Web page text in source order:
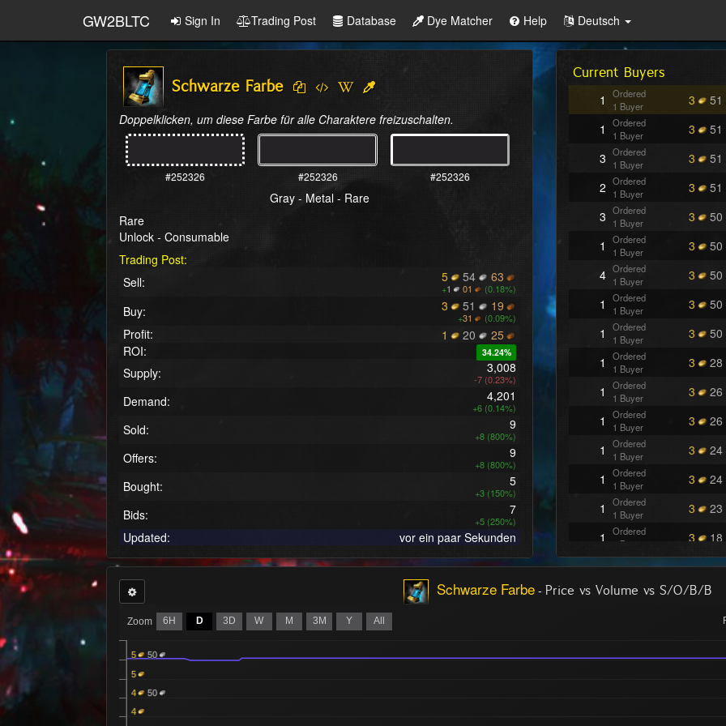
GW2BLTC Sign In Trading Post Database Dye Matcher Help Deutsch
Schwarze Farbe
Doppelklicken, um diese Farbe für alle Charaktere freizuschalten.
#252326 #252326 #252326
Gray - Metal - Rare
Rare
Unlock - Consumable
Trading Post:
Sell:
5 54 63
+1 01 (0.18%)
Buy: 3 51 19
+31 (0.09%)
Profit: 1 20
25
ROI:
34.24%
Supply: 3,008
-7 (0.23%)
Demand: 4,201
+6 (0.14%)
Sold: 9
+8 (800%)
Offers: 9
+8 (800%)
Bought: 5
+3 (150%)
Bids: 7
+5 (250%)
Updated: vor ein paar Sekunden
Current Buyers
1
Ordered
1 Buyer
3 51
1
Ordered
1 Buyer
3 51
3 Ordered
1 Buyer
3 51
2 Ordered
1 Buyer
3 51
3 Ordered
1 Buyer
3 50
1
Ordered
1 Buyer
3 50
4 Ordered
1 Buyer
3 50
1
Ordered
1 Buyer
3 50
1
Ordered
1 Buyer
3 50
1
Ordered
1 Buyer
3 28
1
Ordered
1 Buyer
3 26
1
Ordered
1 Buyer
3 26
1
Ordered
1 Buyer
3 24
1
Ordered
1 Buyer
3 24
1
Ordered
1 Buyer
3 23
1
Ordered
1 Buyer
3 18
2 Ordered
3 16
1 Ordered
3 16
1 1 Buyer
3 12
Schwarze Farbe- Price vs Volume vs S/O/B/B
Zoom 6H D 3D W M 3M Y All
4
4 50
5
5 50